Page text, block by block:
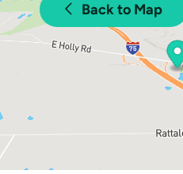
Back to Map